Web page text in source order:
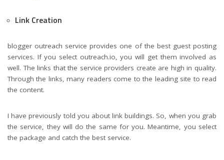
Link Creation
blogger outreach service provides one of the best guest posting
services. If you select outreach.io, you will get them involved as
well. The links that the service providers create are high in quality.
Through the links, many readers come to the leading site to read
the content.
I have previously told you about link buildings. So, when you grab
the service, they will do the same for you. Meantime, you select
the package and catch the best service.